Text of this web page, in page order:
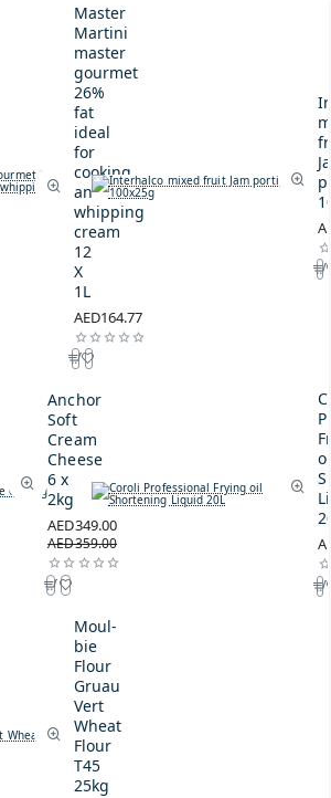
Master
Martini
master
gourmet
26%
fat
ideal
for
cooking
and
whipping
cream
12
X
1L
AED164.77
Anchor
Soft
Cream
Cheese
6 x
2kg
AED349.00
AED359.00
Moul-
bie
Flour
Gruau
Vert
Wheat
Flour
T45
25kg